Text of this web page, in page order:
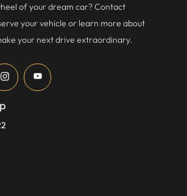
of your dream car? Contact
your vehicle or learn more about
your next drive extraordinary.